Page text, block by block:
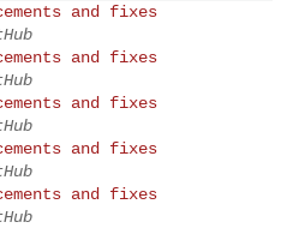
and fixes
and fixes
and fixes
and fixes
and fixes